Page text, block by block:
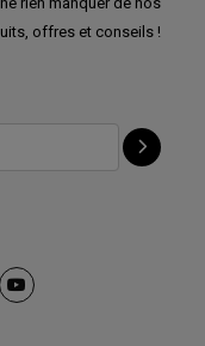
offres et conseils !